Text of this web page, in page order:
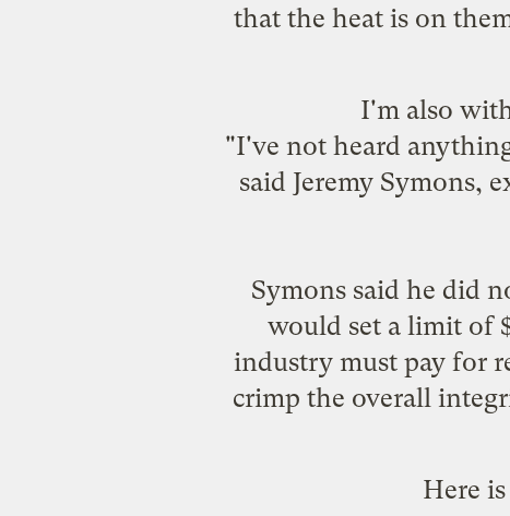
that the heat is on
I'm also
"I've not heard
said Jeremy Symons,
Symons said he did
would set a limit of
industry must pay for
crimp the overall
Here